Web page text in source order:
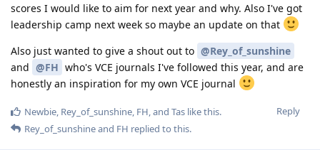
scores I would like to aim for next year and why. Also I've got
leadership camp next week so maybe an update on that
Also just wanted to give a shout out to @Rey_of_sunshine
and @FH who's VCE journals I've followed this year, and are
honestly an inspiration for my own VCE journal
Reply
Newbie, Rey_of_sunshine, FH, and Tas like this.
Rey_of_sunshineand FH replied to this.